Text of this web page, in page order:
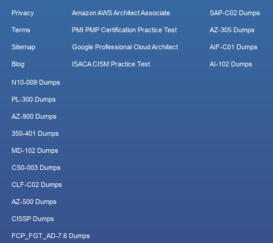
Privacy
Terms
Sitemap
Blog
Amazon AWS Architect Associate
PMI PMP Certification Practice Test
Google Professional Cloud Architect
ISACA CISM Practice Test
SAP-C02 Dumps
AZ-305 Dumps
AIF-C01 Dumps
AI-102 Dumps
N10-009 Dumps
PL-300 Dumps
AZ-900 Dumps
350-401 Dumps
MD-102 Dumps
CS0-003 Dumps
CLF-C02 Dumps
AZ-500 Dumps
CISSP Dumps
FCP_FGT_AD-7.6 Dumps